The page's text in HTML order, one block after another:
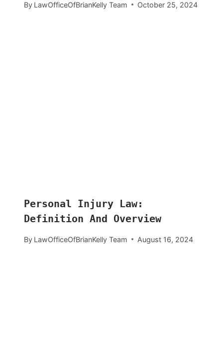
By LawOfficeOfBrianKelly Team October 25, 2024
Personal Injury Law:
Definition And Overview
By LawOfficeOfBrianKelly Team August 16, 2024